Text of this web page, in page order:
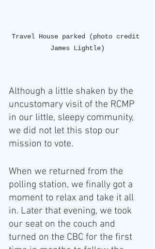
Travel House parked (photo credit
James Lightle)
Although a little shaken by the
uncustomary visit of the RCMP
in our little, sleepy community,
we did not let this stop our
mission to vote.
When we returned from the
polling station, we finally got a
moment to relax and take it all
in. Later that evening, we took
our seat on the couch and
turned on the CBC for the first